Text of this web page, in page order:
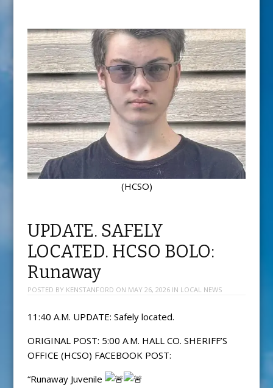
(HCSO)
UPDATE. SAFELY
LOCATED. HCSO BOLO:
Runaway
POSTED BY KENSTANFORD ON MAY 26, 2026IN LOCAL NEWS
11:40 A.M. UPDATE: Safely located.
ORIGINAL POST: 5:00 A.M. HALL CO. SHERIFF’S
OFFICE (HCSO) FACEBOOK POST:
“Runaway Juvenile